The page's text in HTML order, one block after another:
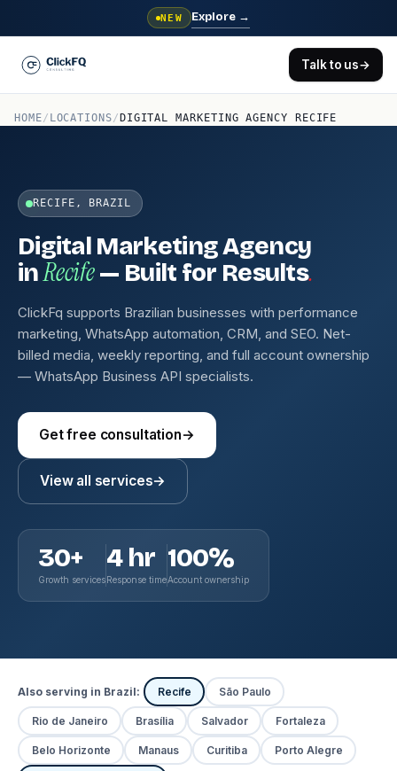
NEW Explore →
Talk to us→
HOME/ LOCATIONS/ DIGITAL MARKETING AGENCY RECIFE
RECIFE, BRAZIL
Digital Marketing Agency
inRecife— Built for Results.
ClickFq supports Brazilian businesses with performance
marketing, WhatsApp automation, CRM, and SEO. Net-
billed media, weekly reporting, and full account ownership
— WhatsApp Business API specialists.
Get free consultation→
View all services→
30+
Growth services
4 hr
Response time
100%
Account ownership
Also serving in Brazil: Recife São Paulo
Rio de Janeiro Brasília Salvador Fortaleza
Belo Horizonte Manaus Curitiba Porto Alegre